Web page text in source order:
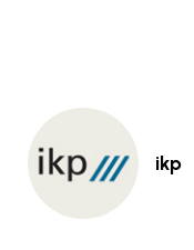
ikp